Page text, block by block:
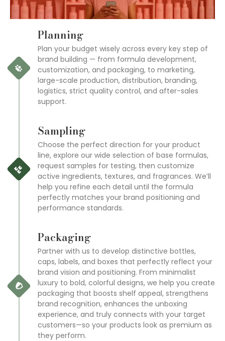
Planning
Plan your budget wisely across every key step of
brand building — from formula development,
customization, and packaging, to marketing,
large-scale production, distribution, branding,
logistics, strict quality control, and after-sales
support.
Sampling
Choose the perfect direction for your product
line, explore our wide selection of base formulas,
request samples for testing, then customize
active ingredients, textures, and fragrances. We’ll
help you refine each detail until the formula
perfectly matches your brand positioning and
performance standards.
Packaging
Partner with us to develop distinctive bottles,
caps, labels, and boxes that perfectly reflect your
brand vision and positioning. From minimalist
luxury to bold, colorful designs, we help you create
packaging that boosts shelf appeal, strengthens
brand recognition, enhances the unboxing
experience, and truly connects with your target
customers—so your products look as premium as
they perform.